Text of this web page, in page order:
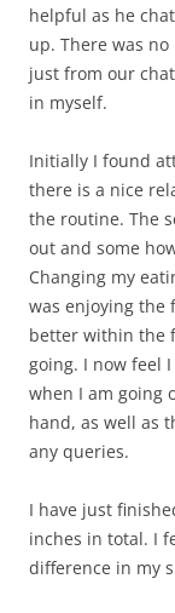
helpful as he
up. There was
just from our
in myself.
Initially I found
there is a nice
the routine. The
out and some
Changing my
was enjoying the
better within the
going. I now feel
when I am going
hand, as well as
any queries.
I have just
inches in total. I
difference in my